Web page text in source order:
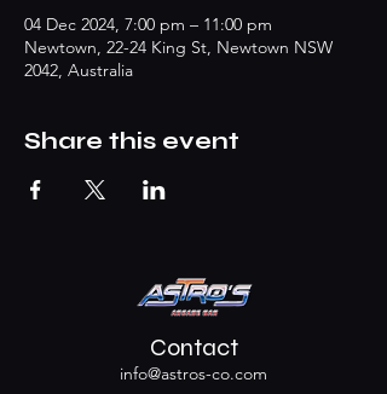
04 Dec 2024, 7:00 pm – 11:00 pm
Newtown, 22-24 King St, Newtown NSW
2042, Australia
Share this event
Contact
info@astros-co.com